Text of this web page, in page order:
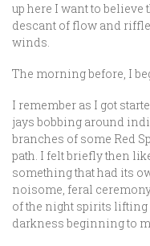
up here I want to believe
descant of flow and
winds.
The morning before, I
I remember as I got
jays bobbing around
branches of some Red
path. I felt briefly then
something that had its
noisome, feral
of the night spirits
darkness beginning to